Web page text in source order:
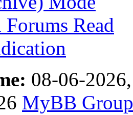
Read
08-06-
MyBB Group